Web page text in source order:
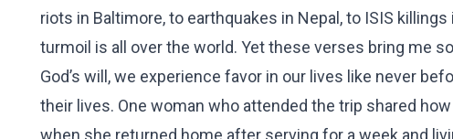
riots in Baltimore, to earthquakes in Nepal, to ISIS
turmoil is all over the world. Yet these verses bring me
God’s will, we experience favor in our lives like never
their lives. One woman who attended the trip shared
when she returned home after serving for a week and